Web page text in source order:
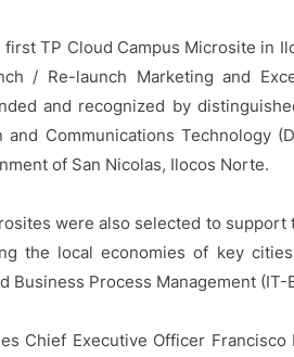
TP Cloud Campus Microsite in
/ Re-launch Marketing and
and recognized by
Communications Technology
of San Nicolas, Ilocos Norte.
were also selected to support
the local economies of key
Business Process Management (IT-
Chief Executive Officer